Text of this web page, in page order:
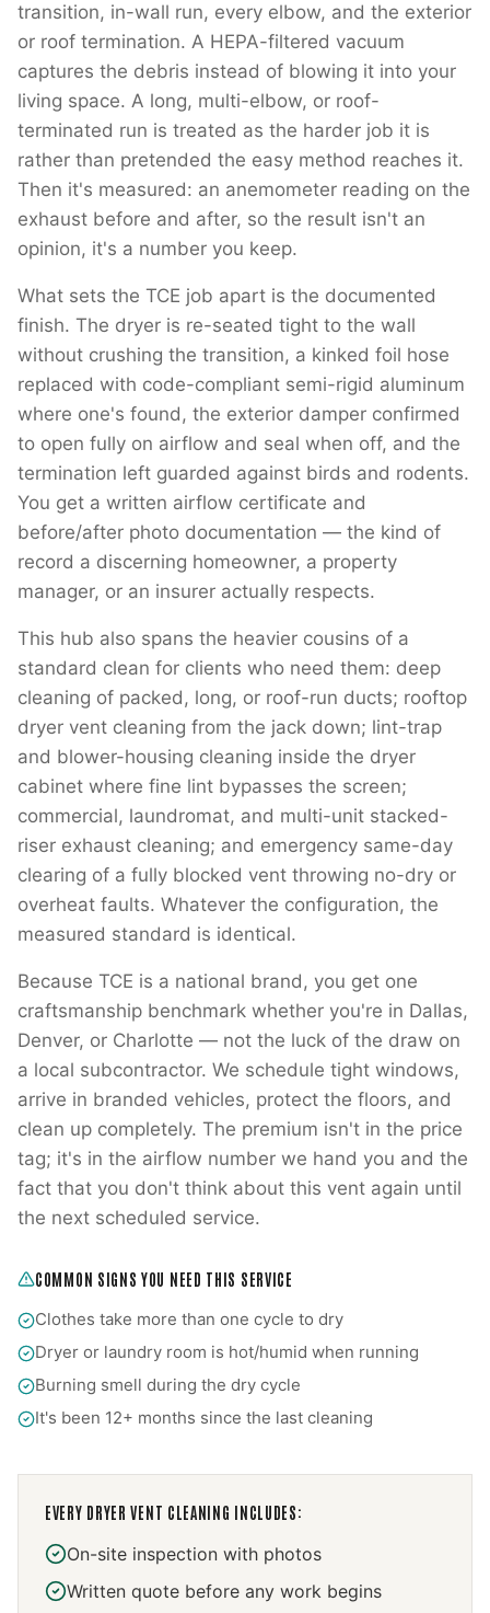
transition, in-wall run, every elbow, and the exterior
or roof termination. A HEPA-filtered vacuum
captures the debris instead of blowing it into your
living space. A long, multi-elbow, or roof-
terminated run is treated as the harder job it is
rather than pretended the easy method reaches it.
Then it's measured: an anemometer reading on the
exhaust before and after, so the result isn't an
opinion, it's a number you keep.
What sets the TCE job apart is the documented
finish. The dryer is re-seated tight to the wall
without crushing the transition, a kinked foil hose
replaced with code-compliant semi-rigid aluminum
where one's found, the exterior damper confirmed
to open fully on airflow and seal when off, and the
termination left guarded against birds and rodents.
You get a written airflow certificate and
before/after photo documentation — the kind of
record a discerning homeowner, a property
manager, or an insurer actually respects.
This hub also spans the heavier cousins of a
standard clean for clients who need them: deep
cleaning of packed, long, or roof-run ducts; rooftop
dryer vent cleaning from the jack down; lint-trap
and blower-housing cleaning inside the dryer
cabinet where fine lint bypasses the screen;
commercial, laundromat, and multi-unit stacked-
riser exhaust cleaning; and emergency same-day
clearing of a fully blocked vent throwing no-dry or
overheat faults. Whatever the configuration, the
measured standard is identical.
Because TCE is a national brand, you get one
craftsmanship benchmark whether you're in Dallas,
Denver, or Charlotte — not the luck of the draw on
a local subcontractor. We schedule tight windows,
arrive in branded vehicles, protect the floors, and
clean up completely. The premium isn't in the price
tag; it's in the airflow number we hand you and the
fact that you don't think about this vent again until
the next scheduled service.
COMMON SIGNS YOU NEED THIS SERVICE
Clothes take more than one cycle to dry
Dryer or laundry room is hot/humid when running
Burning smell during the dry cycle
It's been 12+ months since the last cleaning
EVERY DRYER VENT CLEANING INCLUDES:
On-site inspection with photos
Written quote before any work begins